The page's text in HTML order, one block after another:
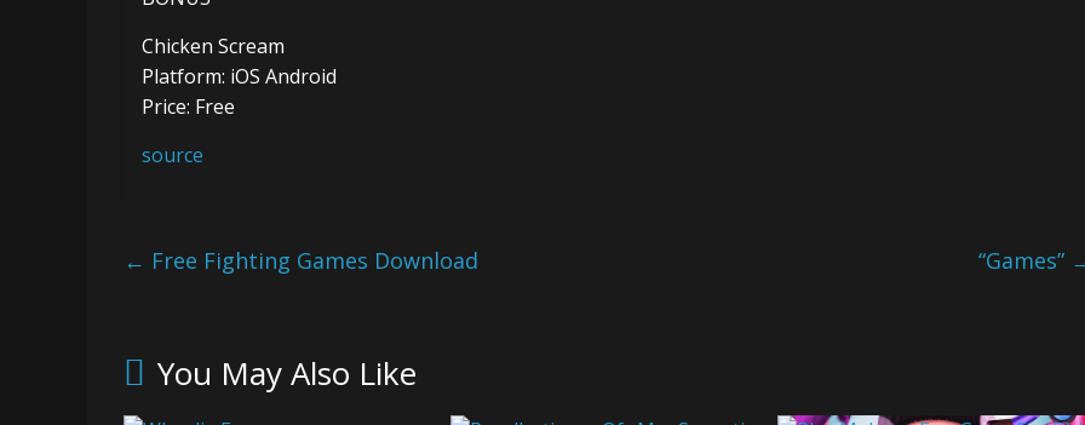
Chicken Scream
Platform: iOS Android
Price: Free
source
← Free Fighting Games Download “Games”
You May Also Like